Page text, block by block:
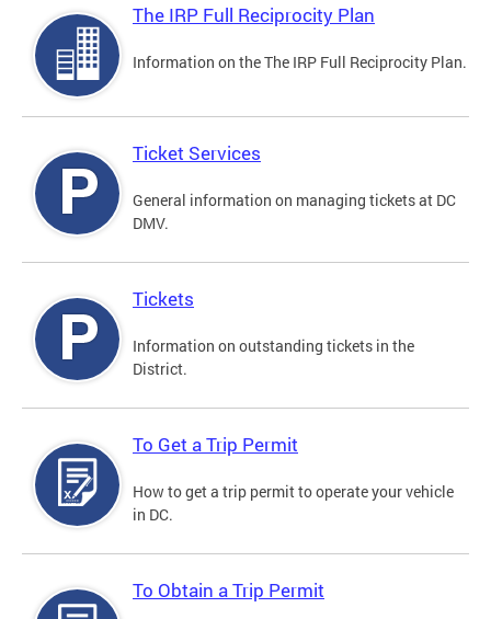
The IRP Full Reciprocity Plan
Information on the The IRP Full Reciprocity Plan.
Ticket Services
General information on managing tickets at DC
DMV.
Tickets
Information on outstanding tickets in the
District.
To Get a Trip Permit
How to get a trip permit to operate your vehicle
in DC.
To Obtain a Trip Permit